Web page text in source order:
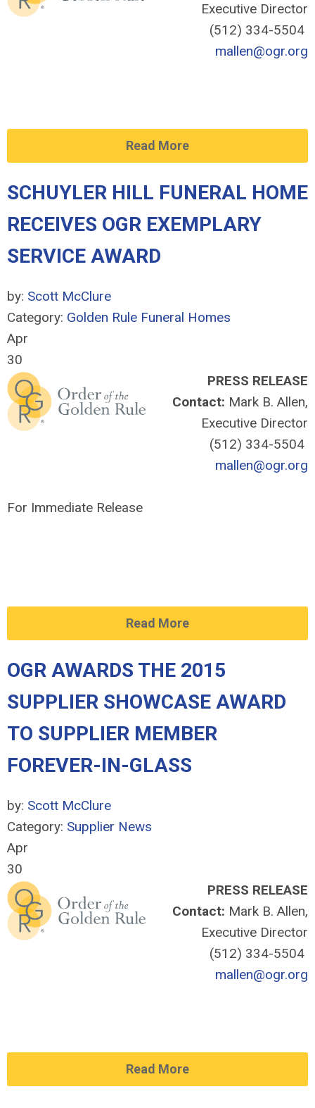
Executive Director
(512) 334-5504
mallen@ogr.org
Read More
SCHUYLER HILL FUNERAL HOME
RECEIVES OGR EXEMPLARY
SERVICE AWARD
by: Scott McClure
Category: Golden Rule Funeral Homes
Apr
30
PRESS RELEASE
Contact: Mark B. Allen,
Executive Director
(512) 334-5504
mallen@ogr.org
For Immediate Release
Read More
OGR AWARDS THE 2015
SUPPLIER SHOWCASE AWARD
TO SUPPLIER MEMBER
FOREVER-IN-GLASS
by: Scott McClure
Category: Supplier News
Apr
30
PRESS RELEASE
Contact: Mark B. Allen,
Executive Director
(512) 334-5504
mallen@ogr.org
Read More